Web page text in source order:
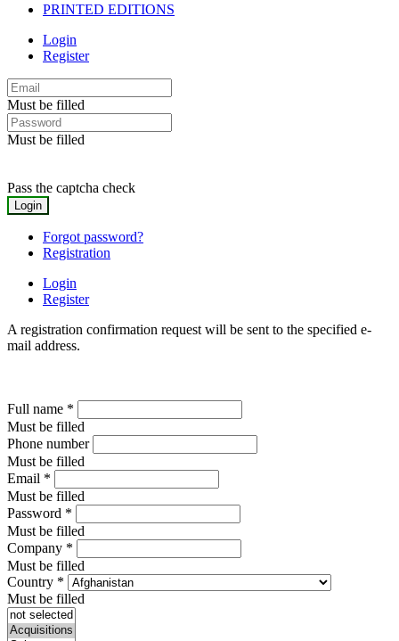
PRINTED EDITIONS
Login
Register
Must be filled
Must be filled
Pass the captcha check
Forgot password?
Registration
Login
Register
A registration confirmation request will be sent to the specified e-
mail address.
Full name *
Must be filled
Phone number
Must be filled
Email *
Must be filled
Password *
Must be filled
Company *
Must be filled
Country *
Must be filled